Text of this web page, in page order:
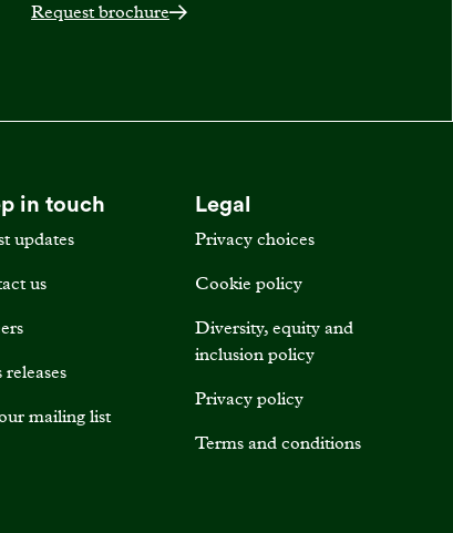
Request brochure
in touch
updates
us
releases
mailing list
Legal
Privacy choices
Cookie policy
Diversity, equity and
inclusion policy
Privacy policy
Terms and conditions